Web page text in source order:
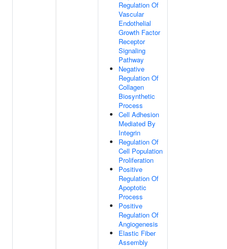
Regulation Of
Vascular
Endothelial
Growth Factor
Receptor
Signaling
Pathway
Negative
Regulation Of
Collagen
Biosynthetic
Process
Cell Adhesion
Mediated By
Integrin
Regulation Of
Cell Population
Proliferation
Positive
Regulation Of
Apoptotic
Process
Positive
Regulation Of
Angiogenesis
Elastic Fiber
Assembly